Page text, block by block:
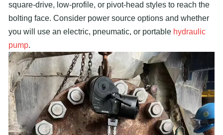
square-drive, low-profile, or pivot-head styles to reach the
bolting face. Consider power source options and whether
you will use an electric, pneumatic, or portable hydraulic
pump.